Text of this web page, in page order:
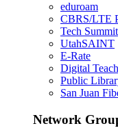
eduroam
CBRS/LTE
Tech Summit
UtahSAINT
E-Rate
Digital
Public
San Juan
Network